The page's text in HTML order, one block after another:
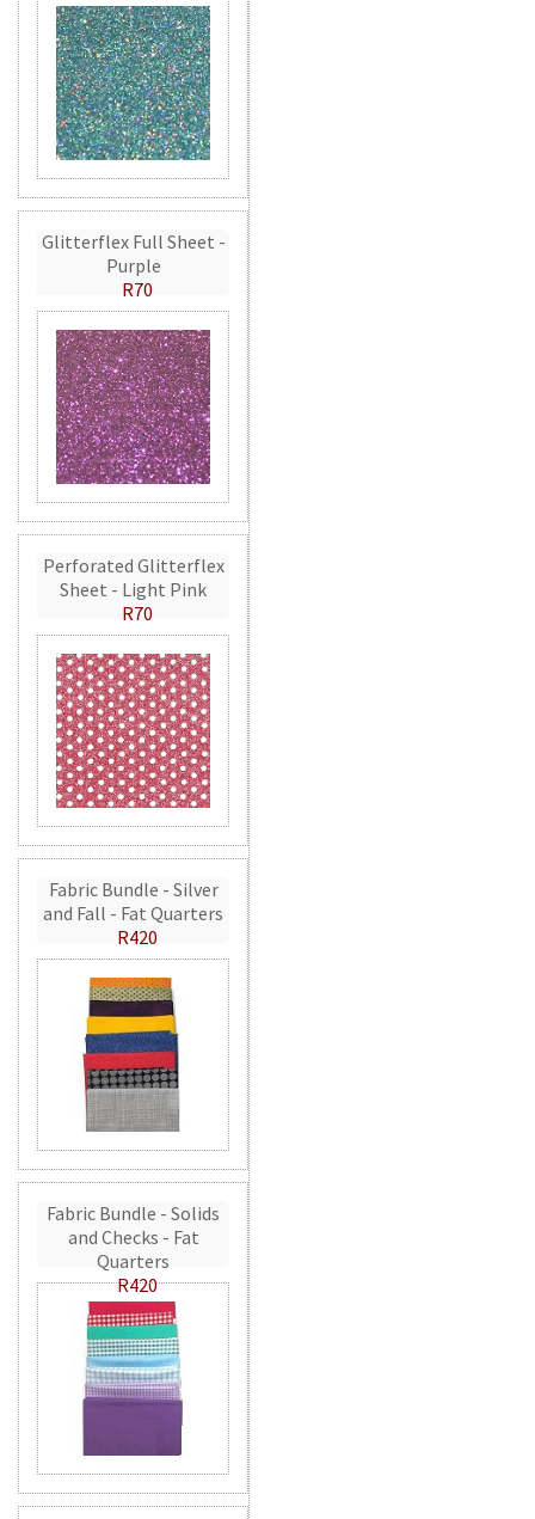
Glitterflex Full Sheet -
Purple
R70
Perforated Glitterflex
Sheet - Light Pink
R70
Fabric Bundle - Silver
and Fall - Fat Quarters
R420
Fabric Bundle - Solids
and Checks - Fat
Quarters
R420